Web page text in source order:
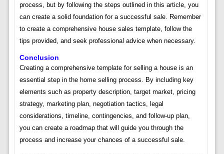
process, but by following the steps outlined in this article, you
can create a solid foundation for a successful sale. Remember
to create a comprehensive house sales template, follow the
tips provided, and seek professional advice when necessary.
Conclusion
Creating a comprehensive template for selling a house is an
essential step in the home selling process. By including key
elements such as property description, target market, pricing
strategy, marketing plan, negotiation tactics, legal
considerations, timeline, contingencies, and follow-up plan,
you can create a roadmap that will guide you through the
process and increase your chances of a successful sale.